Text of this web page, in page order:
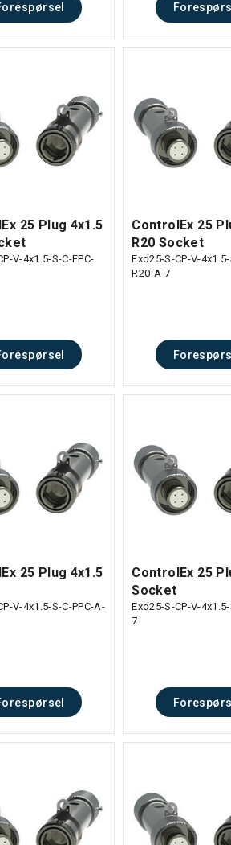
25 Plug 4x1.5
V-4x1.5-S-C-FPC-
ControlEx 25
R20 Socket
Exd25-S-CP-V-
R20-A-7
25 Plug 4x1.5
V-4x1.5-S-C-PPC-A-
ControlEx 25
Socket
Exd25-S-CP-V-
7